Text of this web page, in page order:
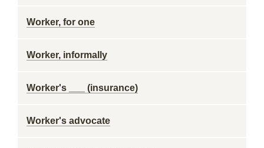
Worker, for one
Worker, informally
Worker's ___ (insurance)
Worker's advocate